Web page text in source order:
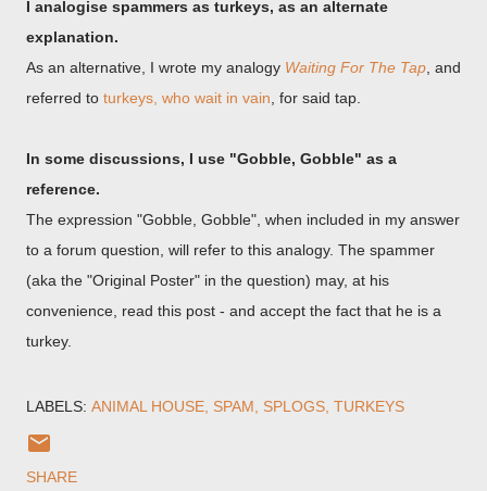
I analogise spammers as turkeys, as an alternate
explanation.
As an alternative, I wrote my analogy Waiting For The Tap , and
referred to turkeys, who wait in vain , for said tap.
In some discussions, I use "Gobble, Gobble" as a
reference.
The expression "Gobble, Gobble", when included in my answer
to a forum question, will refer to this analogy. The spammer
(aka the "Original Poster" in the question) may, at his
convenience, read this post - and accept the fact that he is a
turkey.
LABELS: ANIMAL HOUSE SPAM SPLOGS TURKEYS
SHARE